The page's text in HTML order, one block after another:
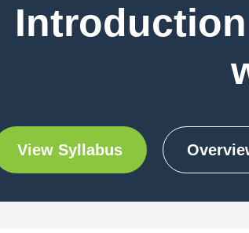
View Syllabus